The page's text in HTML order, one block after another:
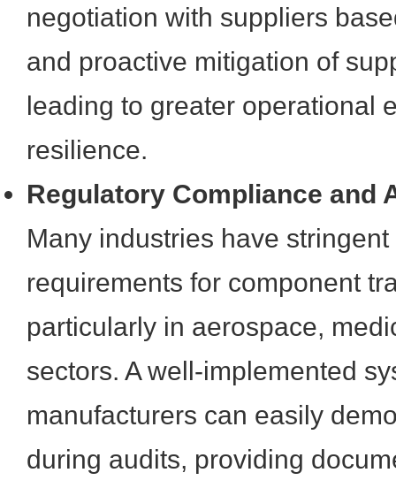
negotiation with suppliers
and proactive mitigation of
leading to greater operational
resilience.
Regulatory Compliance and
Many industries have
requirements for component
particularly in aerospace,
sectors. A well-implemented
manufacturers can easily
during audits, providing